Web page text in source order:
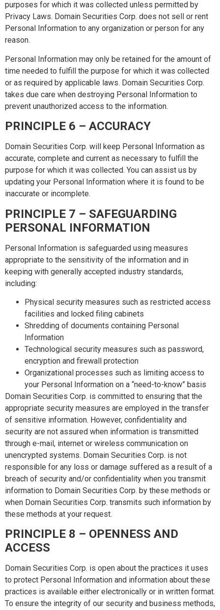
purposes for which it was collected unless permitted by
Privacy Laws. Domain Securities Corp. does not sell or rent
Personal Information to any organization or person for any
reason.
Personal Information may only be retained for the amount of
time needed to fulfill the purpose for which it was collected
or as required by applicable laws. Domain Securities Corp.
takes due care when destroying Personal Information to
prevent unauthorized access to the information.
PRINCIPLE 6 – ACCURACY
Domain Securities Corp. will keep Personal Information as
accurate, complete and current as necessary to fulfill the
purpose for which it was collected. You can assist us by
updating your Personal Information where it is found to be
inaccurate or incomplete.
PRINCIPLE 7 – SAFEGUARDING
PERSONAL INFORMATION
Personal Information is safeguarded using measures
appropriate to the sensitivity of the information and in
keeping with generally accepted industry standards,
including:
Physical security measures such as restricted access
facilities and locked filing cabinets
Shredding of documents containing Personal
Information
Technological security measures such as password,
encryption and firewall protection
Organizational processes such as limiting access to
your Personal Information on a “need-to-know” basis
Domain Securities Corp. is committed to ensuring that the
appropriate security measures are employed in the transfer
of sensitive information. However, confidentiality and
security are not assured when information is transmitted
through e-mail, internet or wireless communication on
unencrypted systems. Domain Securities Corp. is not
responsible for any loss or damage suffered as a result of a
breach of security and/or confidentiality when you transmit
information to Domain Securities Corp. by these methods or
when Domain Securities Corp. transmits such information by
these methods at your request.
PRINCIPLE 8 – OPENNESS AND
ACCESS
Domain Securities Corp. is open about the practices it uses
to protect Personal Information and information about these
practices is available either electronically or in written format.
To ensure the integrity of our security and business methods,